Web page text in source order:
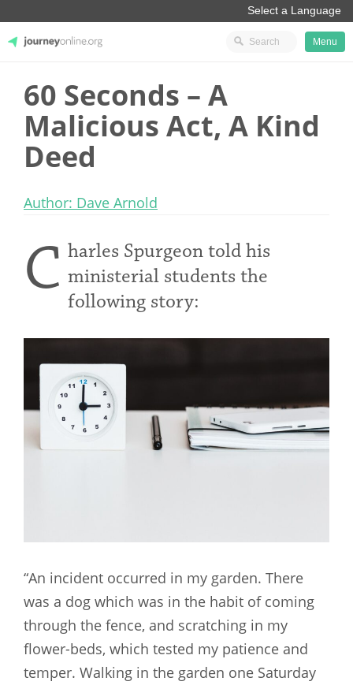
JourneyOnline
Menu
60 Seconds – A
Malicious Act, A Kind
Deed
Author: Dave Arnold
C harles Spurgeon told his
ministerial students the
following story:
“An incident occurred in my garden. There
was a dog which was in the habit of coming
through the fence, and scratching in my
flower-beds, which tested my patience and
temper. Walking in the garden one Saturday